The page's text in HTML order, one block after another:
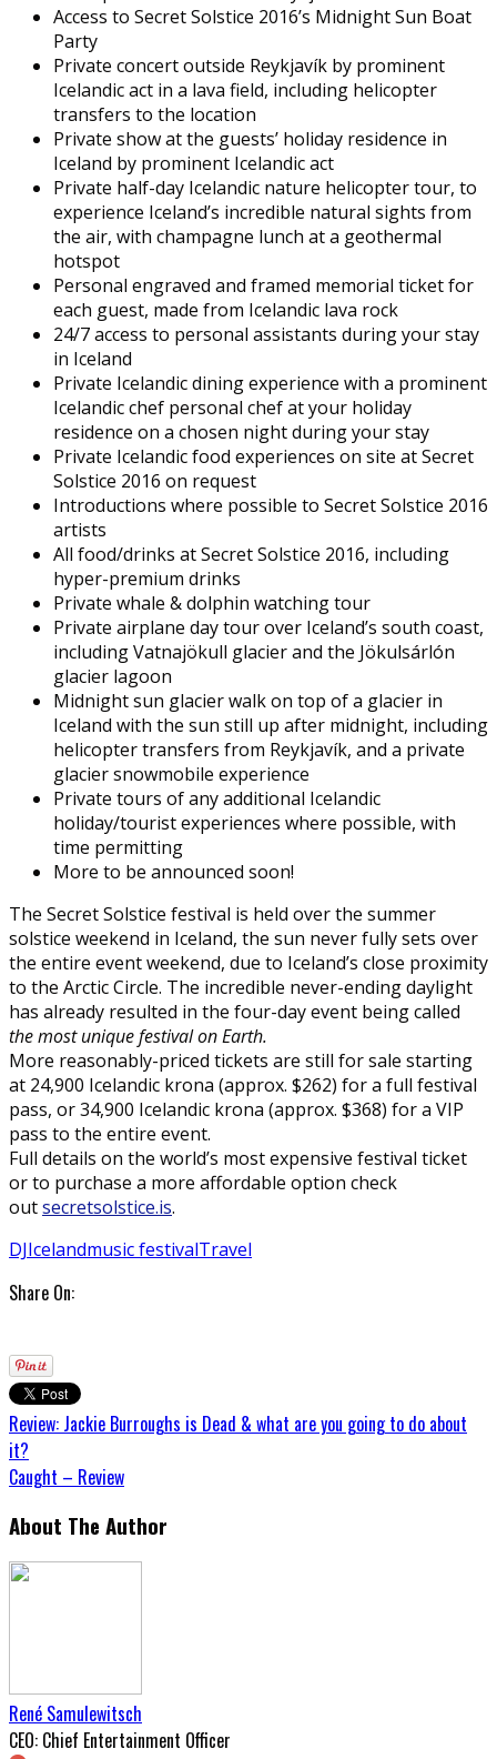
Access to Secret Solstice 2016’s Midnight Sun Boat
Party
Private concert outside Reykjavík by prominent
Icelandic act in a lava field, including helicopter
transfers to the location
Private show at the guests’ holiday residence in
Iceland by prominent Icelandic act
Private half-day Icelandic nature helicopter tour, to
experience Iceland’s incredible natural sights from
the air, with champagne lunch at a geothermal
hotspot
Personal engraved and framed memorial ticket for
each guest, made from Icelandic lava rock
24/7 access to personal assistants during your stay
in Iceland
Private Icelandic dining experience with a prominent
Icelandic chef personal chef at your holiday
residence on a chosen night during your stay
Private Icelandic food experiences on site at Secret
Solstice 2016 on request
Introductions where possible to Secret Solstice 2016
artists
All food/drinks at Secret Solstice 2016, including
hyper-premium drinks
Private whale & dolphin watching tour
Private airplane day tour over Iceland’s south coast,
including Vatnajökull glacier and the Jökulsárlón
glacier lagoon
Midnight sun glacier walk on top of a glacier in
Iceland with the sun still up after midnight, including
helicopter transfers from Reykjavík, and a private
glacier snowmobile experience
Private tours of any additional Icelandic
holiday/tourist experiences where possible, with
time permitting
More to be announced soon!
The Secret Solstice festival is held over the summer
solstice weekend in Iceland, the sun never fully sets over
the entire event weekend, due to Iceland’s close proximity
to the Arctic Circle. The incredible never-ending daylight
has already resulted in the four-day event being called
the most unique festival on Earth.
More reasonably-priced tickets are still for sale starting
at 24,900 Icelandic krona (approx. $262) for a full festival
pass, or 34,900 Icelandic krona (approx. $368) for a VIP
pass to the entire event.
Full details on the world’s most expensive festival ticket
or to purchase a more affordable option check
outsecretsolstice.is.
DJIcelandmusic festivalTravel
Share On:
Review: Jackie Burroughs is Dead & what are you going to do about
it?
Caught – Review
About The Author
René Samulewitsch
CEO: Chief Entertainment Officer